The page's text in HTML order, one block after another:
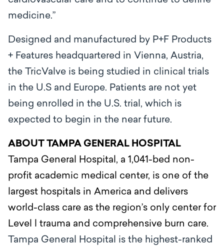
medicine.”
Designed and manufactured by P+F Products
+ Features headquartered in Vienna, Austria,
the TricValve is being studied in clinical trials
in the U.S and Europe. Patients are not yet
being enrolled in the U.S. trial, which is
expected to begin in the near future.
ABOUT TAMPA GENERAL HOSPITAL
Tampa General Hospital, a 1,041-bed non-
profit academic medical center, is one of the
largest hospitals in America and delivers
world-class care as the region’s only center for
Level l trauma and comprehensive burn care.
Tampa General Hospital is the highest-ranked